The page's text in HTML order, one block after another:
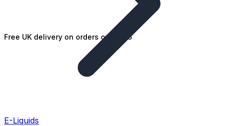
Free UK delivery on orders over £25
E-Liquids